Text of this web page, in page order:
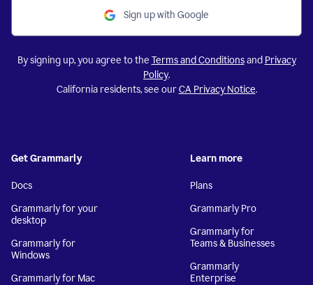
Sign up with Google
By signing up, you agree to the Terms and Conditionsand Privacy
Policy.
California residents, see ourCA Privacy Notice.
Get Grammarly
Docs
Grammarly for your
desktop
Grammarly for
Windows
Grammarly for Mac
Learn more
Plans
Grammarly Pro
Grammarly for
Teams & Businesses
Grammarly
Enterprise